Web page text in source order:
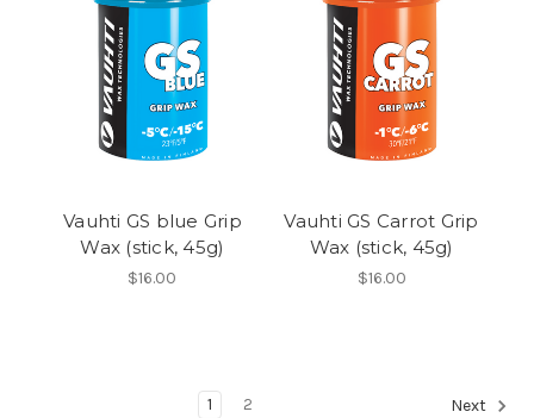
Vauhti GS blue Grip
Wax (stick, 45g)
$16.00
Vauhti GS Carrot Grip
Wax (stick, 45g)
$16.00
1 2 Next